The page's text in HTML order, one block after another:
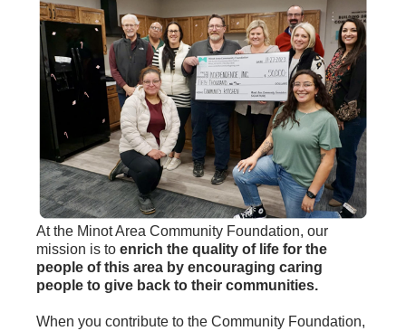
At the Minot Area Community Foundation, our
mission is to enrich the quality of life for the
people of this area by encouraging caring
people to give back to their communities.
When you contribute to the Community Foundation,